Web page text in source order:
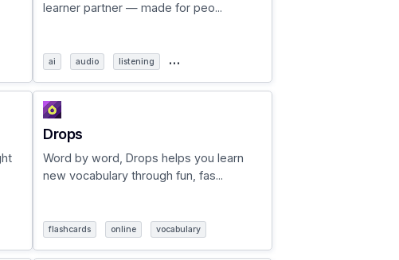
learner partner — made for peo...
ai audio listening …
Drops
Word by word, Drops helps you learn
new vocabulary through fun, fas...
flashcards online vocabulary